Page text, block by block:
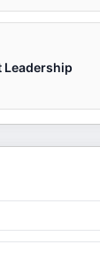
Leadership